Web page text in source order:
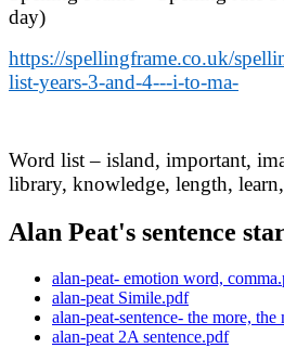
day)
https://spellingframe.co.uk/
list-years-3-and-4---i-to-ma-
Word list – island, important,
library, knowledge, length,
Alan Peat's sentence
alan-peat- emotion word,
alan-peat Simile.pdf
alan-peat-sentence- the more, the
alan-peat 2A sentence.pdf